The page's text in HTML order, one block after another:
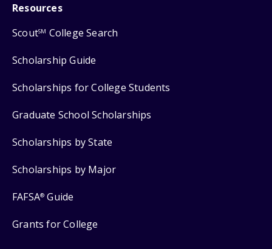
Resources
ScoutSM College Search
Scholarship Guide
Scholarships for College Students
Graduate School Scholarships
Scholarships by State
Scholarships by Major
FAFSA® Guide
Grants for College